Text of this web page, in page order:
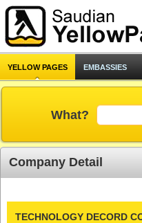
YELLOW PAGES EMBASSIES
What?
Company Detail
TECHNOLOGY DECORD